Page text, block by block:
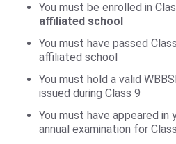
You must be enrolled in
affiliated school
You must have passed
affiliated school
You must hold a valid
issued during Class 9
You must have appeared in
annual examination for